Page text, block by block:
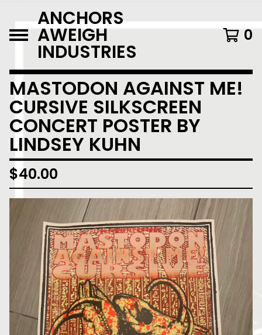
ANCHORS
AWEIGH
INDUSTRIES
0
MASTODON AGAINST ME!
CURSIVE SILKSCREEN
CONCERT POSTER BY
LINDSEY KUHN
$40.00